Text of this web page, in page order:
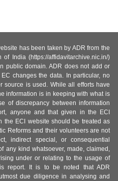
has been taken by ADR from the
India (https://affidavitarchive.nic.in/)
public domain. ADR does not add or
changes the data. In particular, no
source is used. While all efforts have
information is in keeping with what is
of discrepancy between information
anyone and that given in the ECI
the ECI website should be treated as
Reforms and their volunteers are not
indirect special, or consequential
any kind whatsoever, made, claimed,
under or relating to the usage of
report. It is to be noted that ADR
due diligence in analysing and